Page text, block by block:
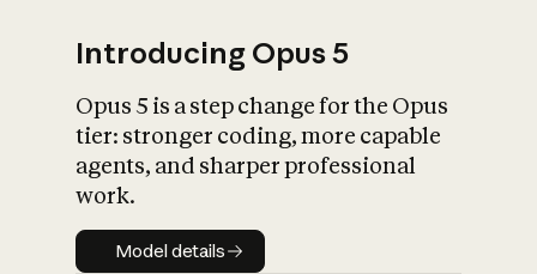
What is AI’s
impact on
Introducing Opus 5
Opus 5 is a step change for the Opus
tier: stronger coding, more capable
agents, and sharper professional
work.
Model details
Model details